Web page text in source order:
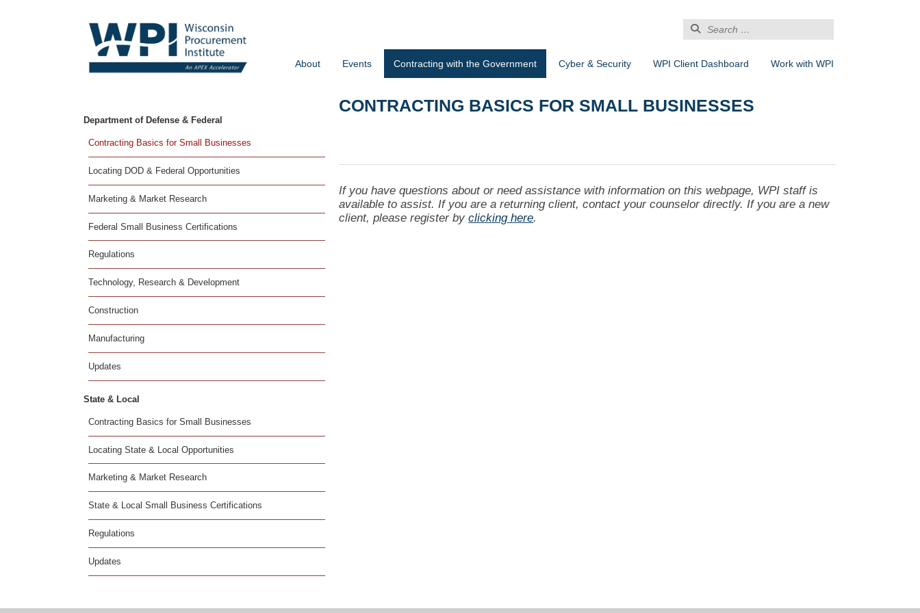
Search
for:
About Events Contracting with the Government Cyber & Security WPI Client Dashboard Work with WPI
Department of Defense & Federal
Contracting Basics for Small Businesses
Locating DOD & Federal Opportunities
Marketing & Market Research
Federal Small Business Certifications
Regulations
Technology, Research & Development
Construction
Manufacturing
Updates
State & Local
Contracting Basics for Small Businesses
Locating State & Local Opportunities
Marketing & Market Research
State & Local Small Business Certifications
Regulations
Updates
CONTRACTING BASICS FOR SMALL BUSINESSES
If you have questions about or need assistance with information on this webpage, WPI staff is
available to assist. If you are a returning client, contact your counselor directly. If you are a new
client, please register byclicking here.